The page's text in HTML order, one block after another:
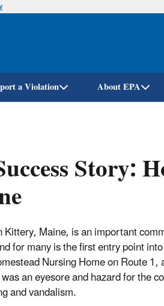
Skip
a Violation About EPA
Story:
Kittery, Maine, is an important
for many is the first entry point
Nursing Home on Route 1,
an eyesore and hazard for the
and vandalism.